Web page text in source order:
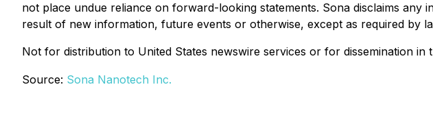
not place undue reliance on forward-looking statements. Sona disclaims
result of new information, future events or otherwise, except as required by
Not for distribution to United States newswire services or for dissemination
Source: Sona Nanotech Inc.